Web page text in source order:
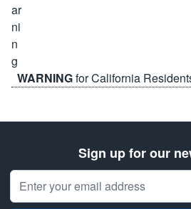
WARNINGfor California
Sign up for our
Email Address